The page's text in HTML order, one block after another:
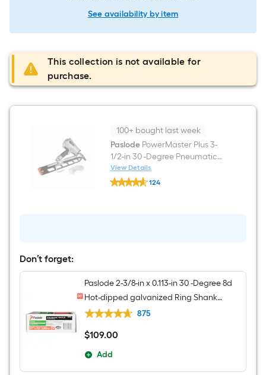
See availability by item
This collection is not available for
purchase.
100+ bought last week
PaslodePowerMaster Plus 3-
1/2-in 30 -Degree Pneumatic
Roundhead Framing Nailer
View Details
Paslode
PowerMaster
Roundhead
Framing
124
Don’t forget:
Paslode 2-3/8-in x 0.113-in 30 -Degree 8d
Hot-dipped galvanized Ring Shank
Collated Framing nails Box
875
$109.00
$109.00
Add